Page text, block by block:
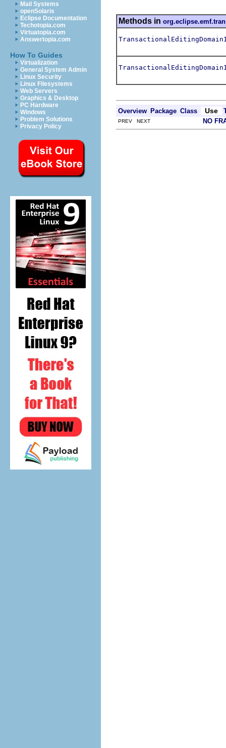
Mail Systems
openSolaris
Eclipse Documentation
Techotopia.com
Virtuatopia.com
Answertopia.com
How To Guides
Virtualization
General System Admin
Linux Security
Linux Filesystems
Web Servers
Graphics & Desktop
PC Hardware
Windows
Problem Solutions
Privacy Policy
Methods in
Overview Package Class Use
PREV NEXT NO